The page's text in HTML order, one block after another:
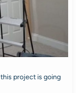
this project is going